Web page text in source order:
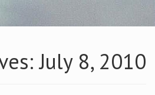
July 8, 2010